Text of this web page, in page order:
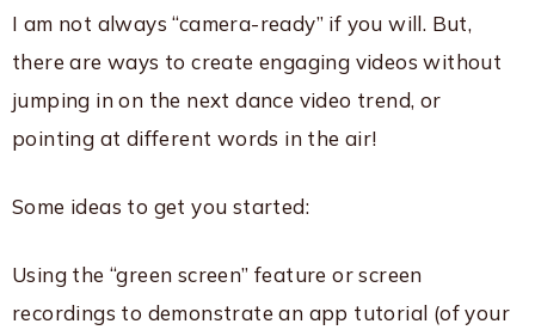
I am not always “camera-ready” if you will. But,
there are ways to create engaging videos without
jumping in on the next dance video trend, or
pointing at different words in the air!
Some ideas to get you started:
Using the “green screen” feature or screen
recordings to demonstrate an app tutorial (of your